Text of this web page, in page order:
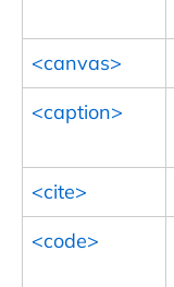
<canvas>
<caption>
<cite>
<code>